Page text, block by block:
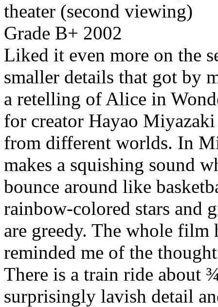
theater (second viewing)
Grade B+ 2002
Liked it even more on the
smaller details that got by
a retelling of Alice in
for creator Hayao
from different worlds. In
makes a squishing sound
bounce around like
rainbow-colored stars and
are greedy. The whole film
reminded me of the
There is a train ride about
surprisingly lavish detail